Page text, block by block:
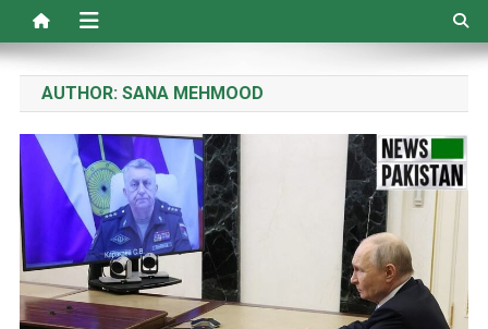
AUTHOR: SANA MEHMOOD